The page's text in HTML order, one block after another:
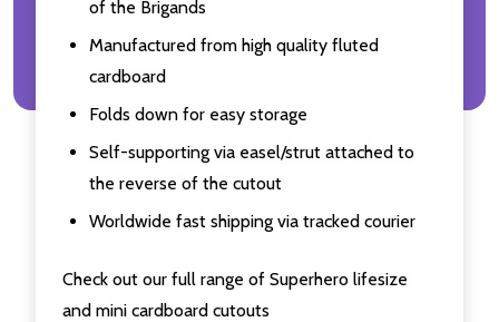
of the Brigands
Manufactured from high quality fluted
cardboard
Folds down for easy storage
Self-supporting via easel/strut attached to
the reverse of the cutout
Worldwide fast shipping via tracked courier
Check out our full range of Superhero lifesize
and mini cardboard cutouts